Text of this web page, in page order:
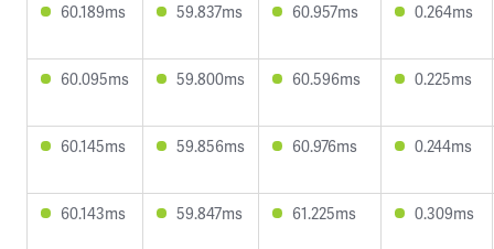
60.189ms 59.837ms 60.957ms 0.264ms
60.095ms 59.800ms 60.596ms 0.225ms
60.145ms 59.856ms 60.976ms 0.244ms
60.143ms 59.847ms 61.225ms 0.309ms